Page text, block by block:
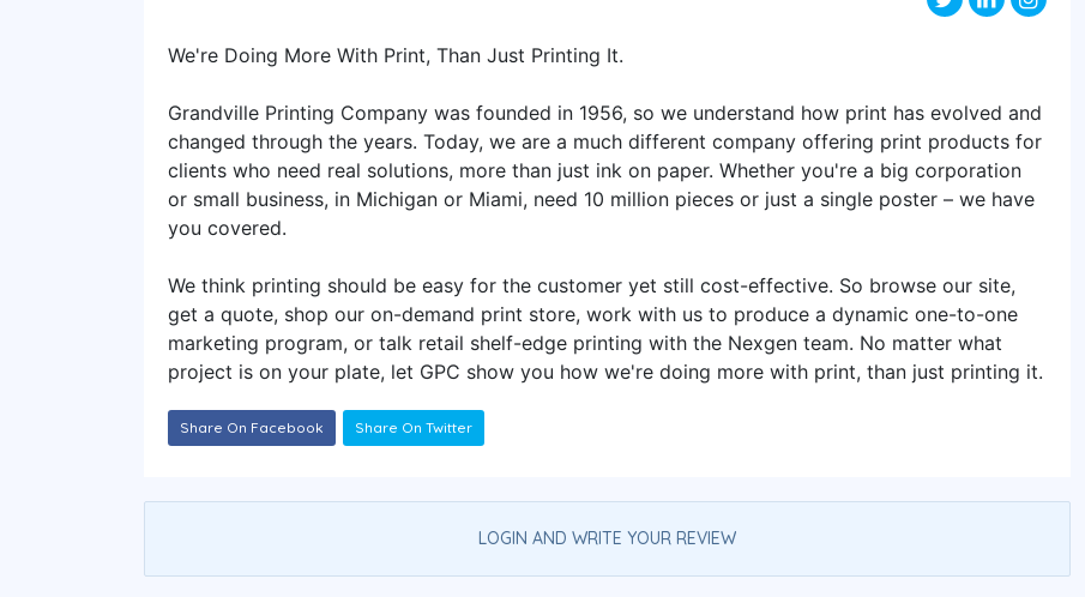
We're Doing More With Print, Than Just Printing It.
Grandville Printing Company was founded in 1956, so we understand how print has evolved and
changed through the years. Today, we are a much different company offering print products for
clients who need real solutions, more than just ink on paper. Whether you're a big corporation
or small business, in Michigan or Miami, need 10 million pieces or just a single poster – we have
you covered.
We think printing should be easy for the customer yet still cost-effective. So browse our site,
get a quote, shop our on-demand print store, work with us to produce a dynamic one-to-one
marketing program, or talk retail shelf-edge printing with the Nexgen team. No matter what
project is on your plate, let GPC show you how we're doing more with print, than just printing it.
Share On Facebook Share On Twitter
LOGIN AND WRITE YOUR REVIEW